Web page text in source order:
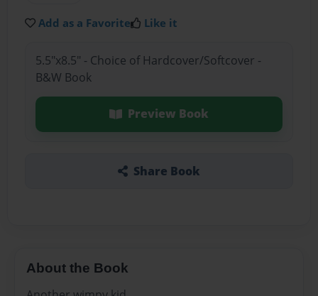
Add as a Favorite Like it
5.5"x8.5" - Choice of Hardcover/Softcover -
B&W Book
Preview Book
Share Book
About the Book